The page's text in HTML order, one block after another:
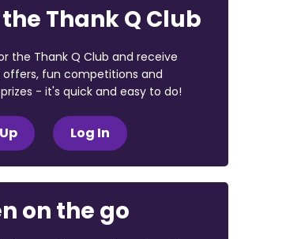
Thank Q Club
the Thank Q Club and receive
offers, fun competitions and
- it's quick and easy to do!
Log In
on the go